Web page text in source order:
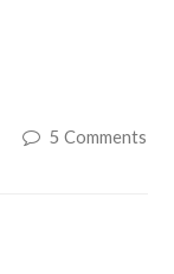
5 Comments